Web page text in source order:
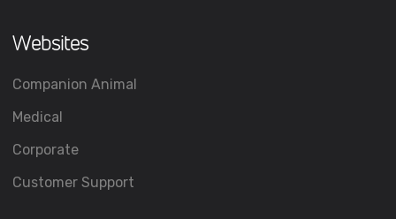
Websites
Companion Animal
Medical
Corporate
Customer Support